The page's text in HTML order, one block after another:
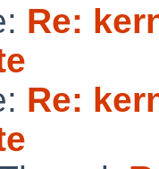
Re:
Re: